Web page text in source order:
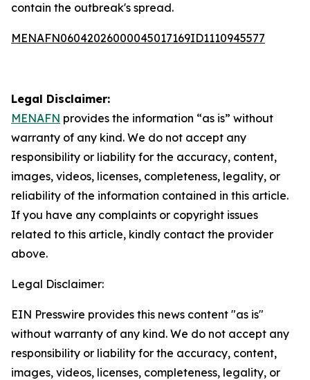
contain the outbreak's spread.
MENAFN06042026000045017169ID1110945577
Legal Disclaimer:
MENAFN provides the information “as is” without
warranty of any kind. We do not accept any
responsibility or liability for the accuracy, content,
images, videos, licenses, completeness, legality, or
reliability of the information contained in this article.
If you have any complaints or copyright issues
related to this article, kindly contact the provider
above.
Legal Disclaimer:
EIN Presswire provides this news content "as is"
without warranty of any kind. We do not accept any
responsibility or liability for the accuracy, content,
images, videos, licenses, completeness, legality, or